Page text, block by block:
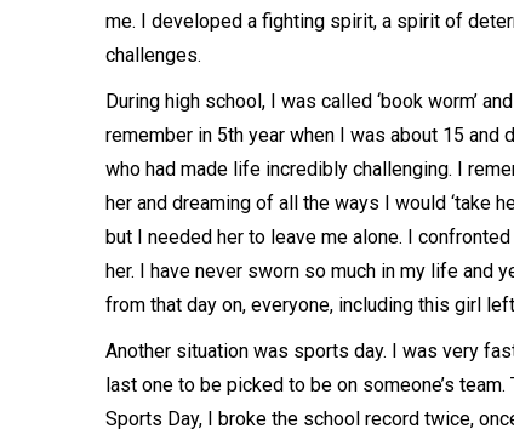
me. I developed a fighting spirit, a spirit of
challenges.
During high school, I was called ‘book worm’
remember in 5th year when I was about 15
who had made life incredibly challenging. I
her and dreaming of all the ways I would ‘take
but I needed her to leave me alone. I
her. I have never sworn so much in my life and
from that day on, everyone, including this girl
Another situation was sports day. I was very
last one to be picked to be on someone’s
Sports Day, I broke the school record twice,